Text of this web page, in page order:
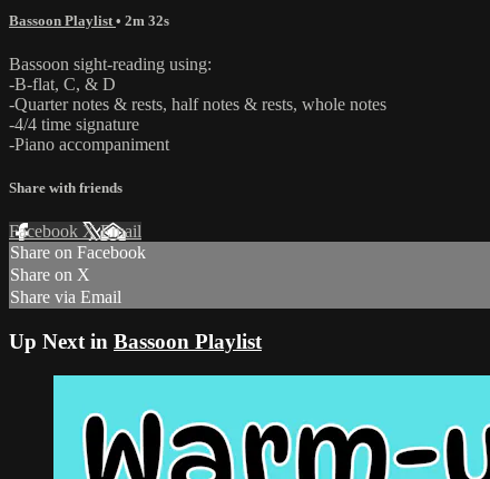
Bassoon Playlist • 2m 32s
Bassoon sight-reading using:
-B-flat, C, & D
-Quarter notes & rests, half notes & rests, whole notes
-4/4 time signature
-Piano accompaniment
Share with friends
Facebook XEmail
Share on Facebook
Share on X
Share via Email
Up Next in Bassoon Playlist